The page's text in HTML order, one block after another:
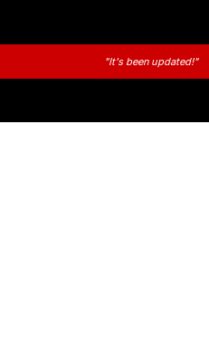
"It's been updated!"